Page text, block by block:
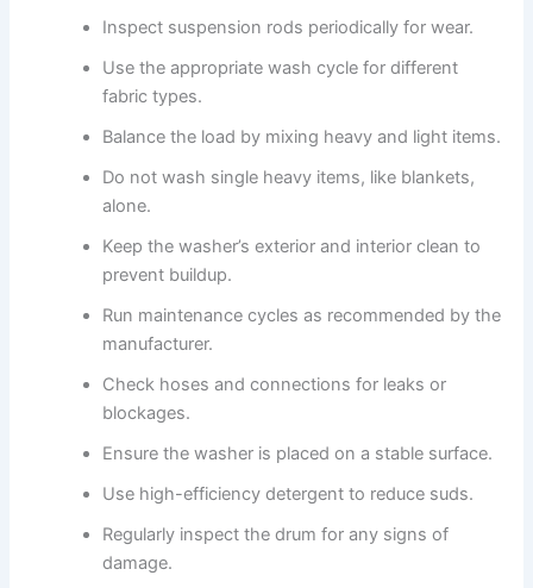
Inspect suspension rods periodically for wear.
Use the appropriate wash cycle for different
fabric types.
Balance the load by mixing heavy and light items.
Do not wash single heavy items, like blankets,
alone.
Keep the washer’s exterior and interior clean to
prevent buildup.
Run maintenance cycles as recommended by the
manufacturer.
Check hoses and connections for leaks or
blockages.
Ensure the washer is placed on a stable surface.
Use high-efficiency detergent to reduce suds.
Regularly inspect the drum for any signs of
damage.